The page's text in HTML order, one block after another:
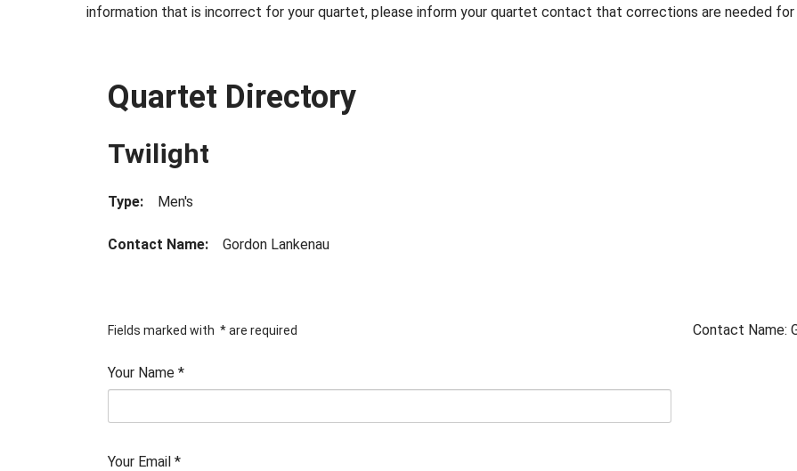
information that is incorrect for your quartet, please inform your quartet contact that corrections are needed
Quartet Directory
Twilight
Type: Men's
Contact Name: Gordon Lankenau
Fields marked with *are required
Your Name *
Your Email *
Contact Name: